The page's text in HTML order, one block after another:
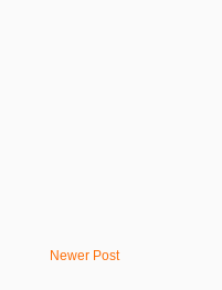
Newer Post